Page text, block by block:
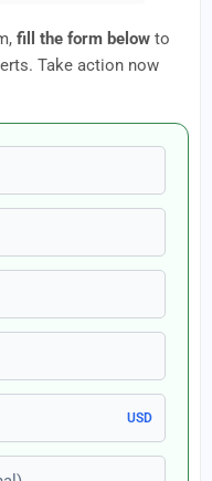
fill the form below to
Take action now
USD